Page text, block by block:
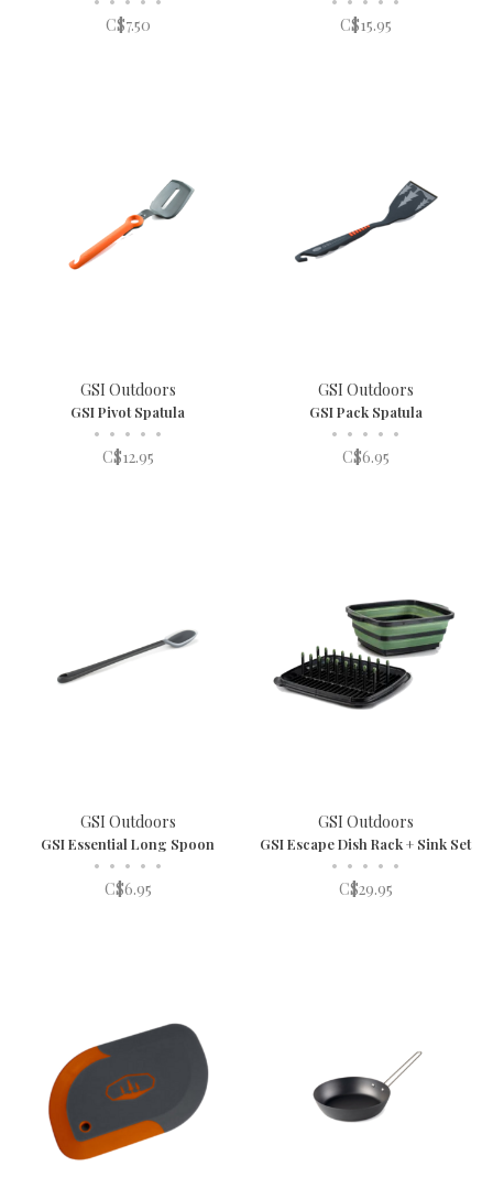
C$7.50 C$15.95
GSI Outdoors
GSI Pivot Spatula
• • • • •
C$12.95
GSI Outdoors
GSI Pack Spatula
• • • • •
C$6.95
GSI Outdoors
GSI Essential Long Spoon
• • • • •
C$6.95
GSI Outdoors
GSI Escape Dish Rack + Sink Set
• • • • •
C$29.95